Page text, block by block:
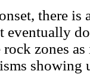
there
eventually
zones
showing